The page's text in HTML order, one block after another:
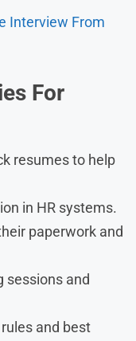
Interview From
For
resumes to help
in HR systems.
paperwork and
sessions and
and best